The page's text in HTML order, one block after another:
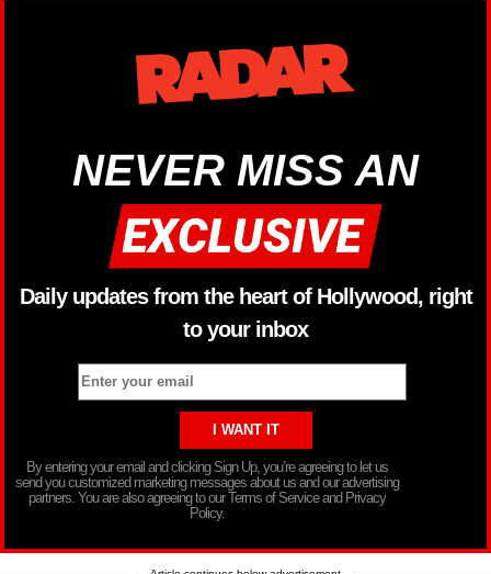
NEVER MISS AN
Daily updates from the heart of Hollywood, right
to your inbox
By entering your email and clicking Sign Up, you’re agreeing to let us
send you customized marketing messages about us and our advertising
partners. You are also agreeing to our Terms of Service and Privacy
Policy.